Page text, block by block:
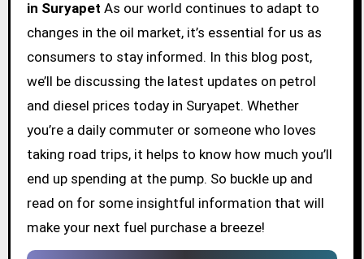
in Suryapet As our world continues to adapt to
changes in the oil market, it’s essential for us as
consumers to stay informed. In this blog post,
we’ll be discussing the latest updates on petrol
and diesel prices today in Suryapet. Whether
you’re a daily commuter or someone who loves
taking road trips, it helps to know how much you’ll
end up spending at the pump. So buckle up and
read on for some insightful information that will
make your next fuel purchase a breeze!